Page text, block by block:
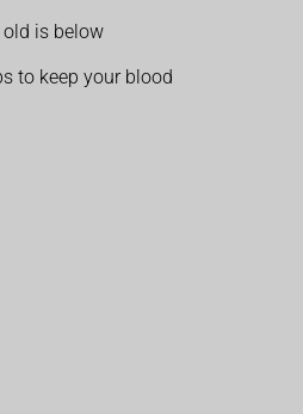
is below
to keep your blood